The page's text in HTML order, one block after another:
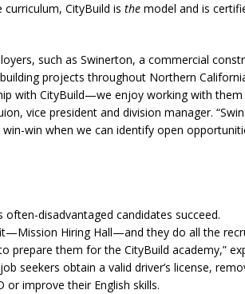
curriculum, CityBuild is the model and is
such as Swinerton, a commercial
projects throughout Northern
with CityBuild—we enjoy working with
vice president and division manager.
win when we can identify open
disadvantaged candidates succeed.
Hiring Hall—and they do all the
them for the CityBuild academy,”
seekers obtain a valid driver’s license,
improve their English skills.